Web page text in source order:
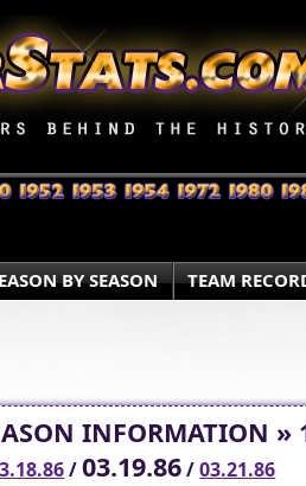
BY SEASON TEAM
INFORMATION »
/03.19.86/03.21.86